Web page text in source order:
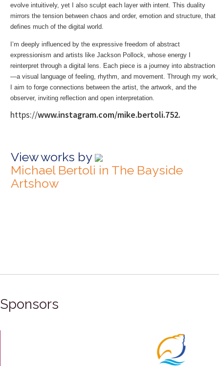
evolve intuitively, yet I also sculpt each layer with intent. This duality
mirrors the tension between chaos and order, emotion and structure, that
defines much of the digital world.
I’m deeply influenced by the expressive freedom of abstract
expressionism and artists like Jackson Pollock, whose energy I
reinterpret through a digital lens. Each piece is a journey into abstraction
—a visual language of feeling, rhythm, and movement. Through my work,
I aim to forge connections between the artist, the artwork, and the
observer, inviting reflection and open interpretation.
https://www.instagram.com/mike.bertoli.752.
View works by
Michael Bertoli in The Bayside
Artshow
Sponsors